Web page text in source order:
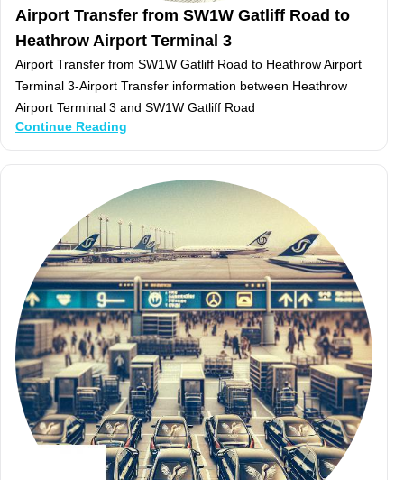
Airport Transfer from SW1W Gatliff Road to
Heathrow Airport Terminal 3
Airport Transfer from SW1W Gatliff Road to Heathrow Airport
Terminal 3-Airport Transfer information between Heathrow
Airport Terminal 3 and SW1W Gatliff Road
Continue Reading